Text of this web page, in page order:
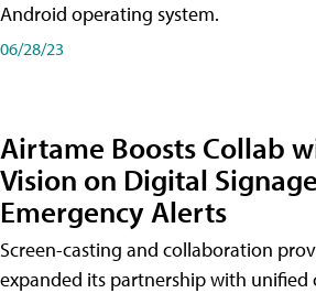
Android operating system.
06/28/23
Airtame Boosts Collab
Vision on Digital
Emergency Alerts
Screen-casting and collaboration
expanded its partnership with